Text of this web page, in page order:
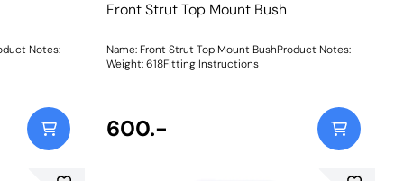
Notes:
Front Strut Top Mount Bush
Name: Front Strut Top Mount BushProduct Notes:
Weight: 618Fitting Instructions
600.-